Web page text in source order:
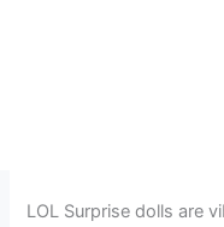
LOL Surprise dolls are